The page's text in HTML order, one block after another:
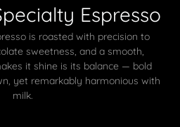
Espresso
is roasted with precision to
sweetness, and a smooth,
it shine is its balance — bold
yet remarkably harmonious with
milk.